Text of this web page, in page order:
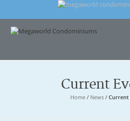
Current
Home / News /Current